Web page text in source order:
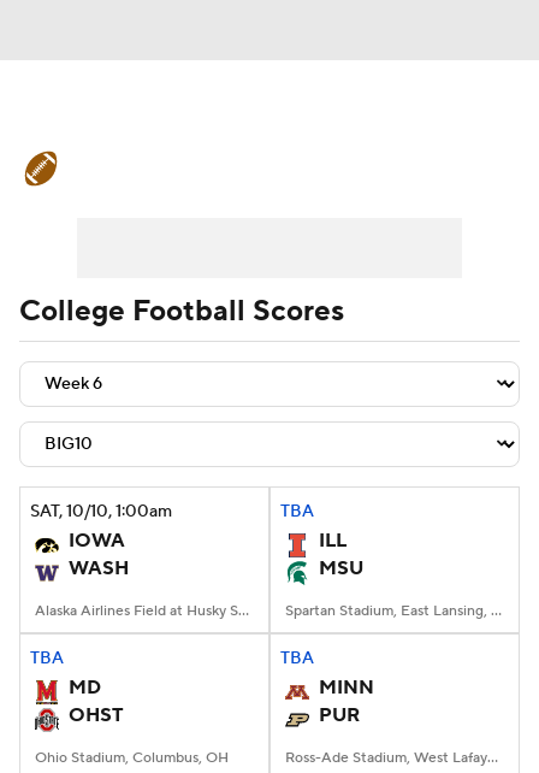
Teams Stats Watch CFB Live
Signing Day Transfer Portal
2026 Top Recruits
2025 Top Classes
College Football Betting
StubHub
College Football Scores
SAT, 10/10, 1:00am
IOWA
WASH
Alaska Airlines Field at Husky Stadium, Seattle, WA
TBA
ILL
MSU
Spartan Stadium, East Lansing, MI
TBA
MD
OHST
Ohio Stadium, Columbus, OH
TBA
MINN
PUR
Ross-Ade Stadium, West Lafayette, IN